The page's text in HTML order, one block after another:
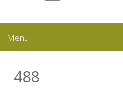
main
content
488